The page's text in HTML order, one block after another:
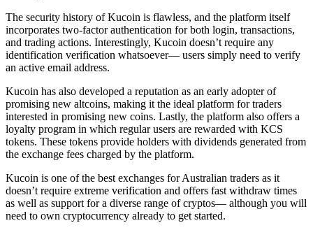
The security history of Kucoin is flawless, and the platform itself
incorporates two-factor authentication for both login, transactions,
and trading actions. Interestingly, Kucoin doesn’t require any
identification verification whatsoever— users simply need to verify
an active email address.
Kucoin has also developed a reputation as an early adopter of
promising new altcoins, making it the ideal platform for traders
interested in promising new coins. Lastly, the platform also offers a
loyalty program in which regular users are rewarded with KCS
tokens. These tokens provide holders with dividends generated from
the exchange fees charged by the platform.
Kucoin is one of the best exchanges for Australian traders as it
doesn’t require extreme verification and offers fast withdraw times
as well as support for a diverse range of cryptos— although you will
need to own cryptocurrency already to get started.